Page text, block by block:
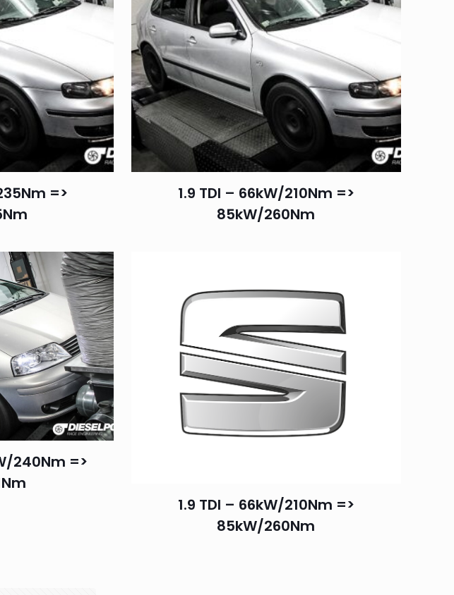
=>
1.9 TDI – 66kW/210Nm =>
85kW/260Nm
240Nm =>
1.9 TDI – 66kW/210Nm =>
85kW/260Nm